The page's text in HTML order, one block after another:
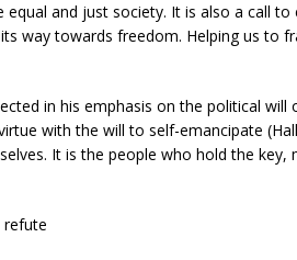
and just society. It is also a call to
way towards freedom. Helping us to
in his emphasis on the political will
with the will to self-emancipate
It is the people who hold the key,
refute